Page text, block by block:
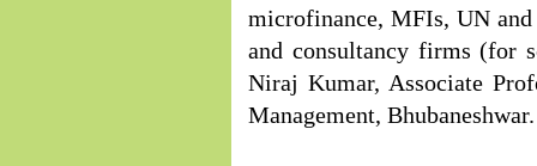
microfinance, MFIs, UN
and consultancy firms (for
Niraj Kumar, Associate
Management, Bhubaneshwar.